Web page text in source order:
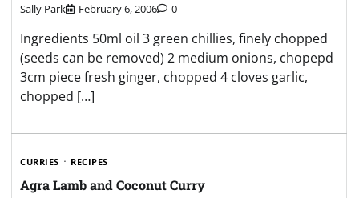
Sally Park February 6, 2006 0
Ingredients 50ml oil 3 green chillies, finely chopped
(seeds can be removed) 2 medium onions, chopepd
3cm piece fresh ginger, chopped 4 cloves garlic,
chopped […]
CURRIES RECIPES
Agra Lamb and Coconut Curry